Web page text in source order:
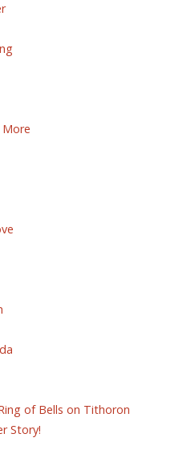
of Bells on Tithoron
Story!